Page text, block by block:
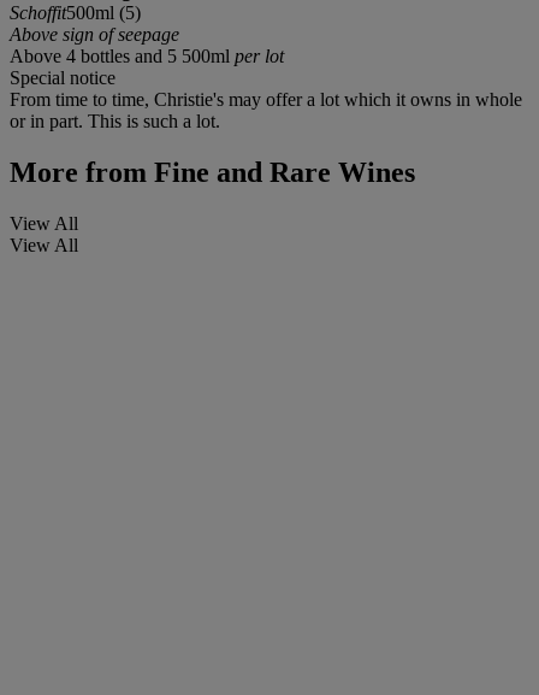
Schoffit500ml (5)
Above sign of seepage
Above 4 bottles and 5 500ml per lot
Special notice
From time to time, Christie's may offer a lot which it owns in whole
or in part. This is such a lot.
More from Fine and Rare Wines
View All
View All